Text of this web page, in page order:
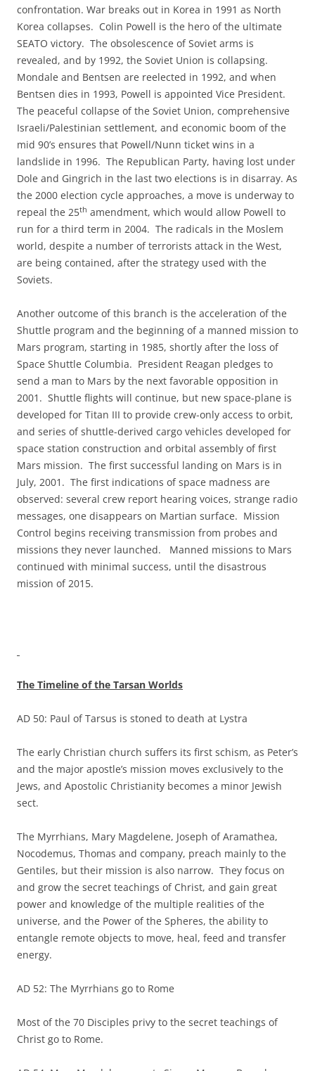
confrontation. War breaks out in Korea in 1991 as North
Korea collapses. Colin Powell is the hero of the ultimate
SEATO victory. The obsolescence of Soviet arms is
revealed, and by 1992, the Soviet Union is collapsing.
Mondale and Bentsen are reelected in 1992, and when
Bentsen dies in 1993, Powell is appointed Vice President.
The peaceful collapse of the Soviet Union, comprehensive
Israeli/Palestinian settlement, and economic boom of the
mid 90’s ensures that Powell/Nunn ticket wins in a
landslide in 1996. The Republican Party, having lost under
Dole and Gingrich in the last two elections is in disarray. As
the 2000 election cycle approaches, a move is underway to
repeal the 25th amendment, which would allow Powell to
run for a third term in 2004. The radicals in the Moslem
world, despite a number of terrorists attack in the West,
are being contained, after the strategy used with the
Soviets.
Another outcome of this branch is the acceleration of the
Shuttle program and the beginning of a manned mission to
Mars program, starting in 1985, shortly after the loss of
Space Shuttle Columbia. President Reagan pledges to
send a man to Mars by the next favorable opposition in
2001. Shuttle flights will continue, but new space-plane is
developed for Titan III to provide crew-only access to orbit,
and series of shuttle-derived cargo vehicles developed for
space station construction and orbital assembly of first
Mars mission. The first successful landing on Mars is in
July, 2001. The first indications of space madness are
observed: several crew report hearing voices, strange radio
messages, one disappears on Martian surface. Mission
Control begins receiving transmission from probes and
missions they never launched. Manned missions to Mars
continued with minimal success, until the disastrous
mission of 2015.
The Timeline of the Tarsan Worlds
AD 50: Paul of Tarsus is stoned to death at Lystra
The early Christian church suffers its first schism, as Peter’s
and the major apostle’s mission moves exclusively to the
Jews, and Apostolic Christianity becomes a minor Jewish
sect.
The Myrrhians, Mary Magdelene, Joseph of Aramathea,
Nocodemus, Thomas and company, preach mainly to the
Gentiles, but their mission is also narrow. They focus on
and grow the secret teachings of Christ, and gain great
power and knowledge of the multiple realities of the
universe, and the Power of the Spheres, the ability to
entangle remote objects to move, heal, feed and transfer
energy.
AD 52: The Myrrhians go to Rome
Most of the 70 Disciples privy to the secret teachings of
Christ go to Rome.